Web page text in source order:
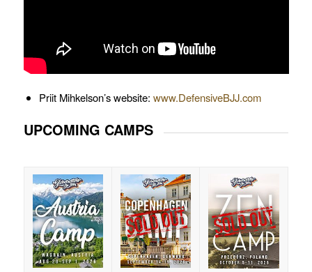
Priit Mihkelson’s website: www.DefensiveBJJ.com
UPCOMING CAMPS